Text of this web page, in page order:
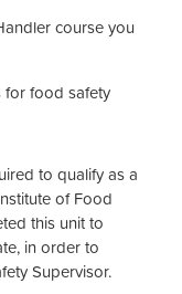
course you
for food safety
to qualify as a
of Food
this unit to
in order to
Supervisor.